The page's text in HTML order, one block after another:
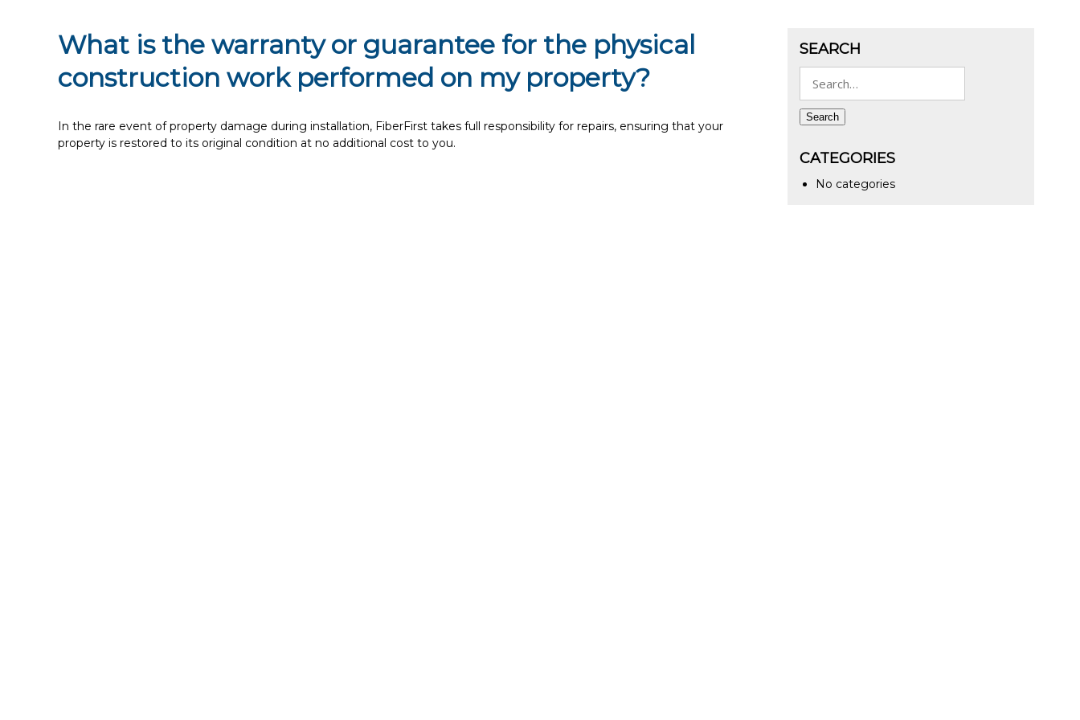
What is the warranty or guarantee for the physical
construction work performed on my property?
In the rare event of property damage during installation, FiberFirst takes full responsibility for repairs, ensuring that your
property is restored to its original condition at no additional cost to you.
SEARCH
for:
Search
CATEGORIES
No categories